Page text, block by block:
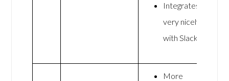
Integrates
very nicely
with Slack
More